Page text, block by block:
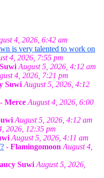
4, 2026, 6:42 am
is very talented to work on
4, 2026, 7:55 pm
August 5, 2026, 4:12 am
4, 2026, 7:21 pm
Suwi August 5, 2026, 4:12
- Merce August 4, 2026, 6:00
August 5, 2026, 4:12 am
2026, 12:35 pm
August 5, 2026, 4:11 am
- Flamingomoon August 4,
Suwi August 5, 2026,